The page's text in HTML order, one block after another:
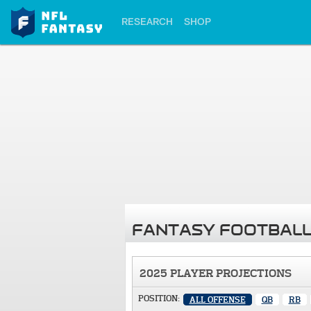
RESEARCH SHOP
FANTASY
2025 PLAYER PROJECTIONS
POSITION: ALL OFFENSE QB RB